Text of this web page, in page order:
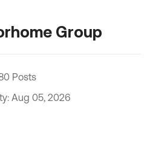
Group
Posts
Aug 05, 2026